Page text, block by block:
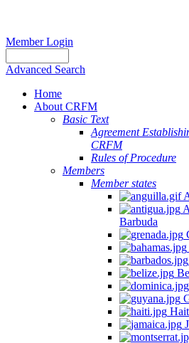
Member Login
Advanced Search
Home
About CRFM
Basic Text
Agreement
CRFM
Rules of Procedure
Members
Member states
Barbuda